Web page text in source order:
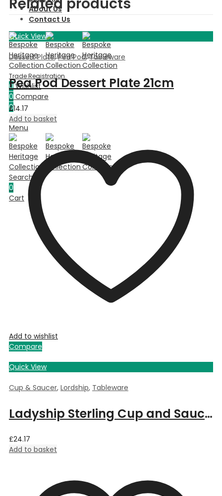
About Us
Contact Us
0 Wishlist
0 Compare
0
Cart
Menu
Search
0
Cart
Quick View
Dessert Plate,Pea Pod,Tableware
Pea Pod Dessert Plate 21cm
£14.17
Add to basket
Add to wishlist
Compare
Quick View
Cup & Saucer, Lordship, Tableware
Ladyship Sterling Cup and Saucer
£24.17
Add to basket